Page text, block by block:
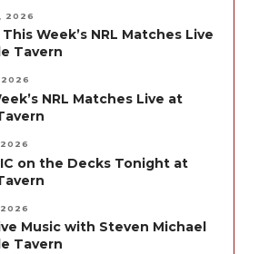
2026
Week’s NRL Matches Live
Tavern
NRL Matches Live at
on the Decks Tonight at
Music with Steven Michael
Tavern